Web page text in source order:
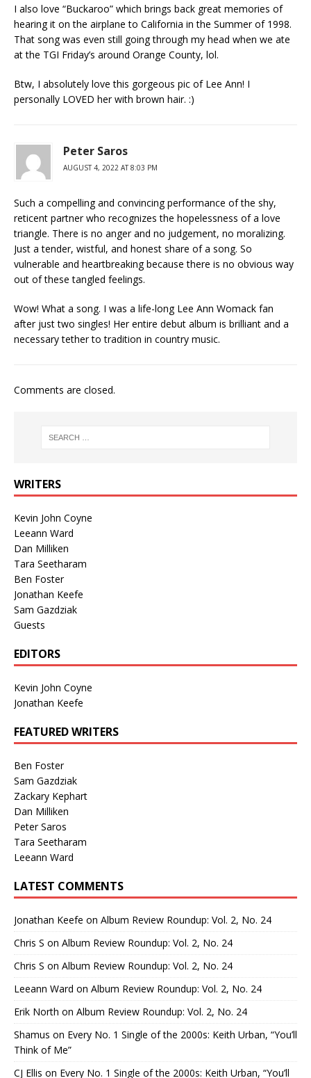
I also love “Buckaroo” which brings back great memories of
hearing it on the airplane to California in the Summer of 1998.
That song was even still going through my head when we ate
at the TGI Friday’s around Orange County, lol.
Btw, I absolutely love this gorgeous pic of Lee Ann! I
personally LOVED her with brown hair. :)
Peter Saros
AUGUST 4, 2022 AT 8:03 PM
Such a compelling and convincing performance of the shy,
reticent partner who recognizes the hopelessness of a love
triangle. There is no anger and no judgement, no moralizing.
Just a tender, wistful, and honest share of a song. So
vulnerable and heartbreaking because there is no obvious way
out of these tangled feelings.
Wow! What a song. I was a life-long Lee Ann Womack fan
after just two singles! Her entire debut album is brilliant and a
necessary tether to tradition in country music.
Comments are closed.
WRITERS
Kevin John Coyne
Leeann Ward
Dan Milliken
Tara Seetharam
Ben Foster
Jonathan Keefe
Sam Gazdziak
Guests
EDITORS
Kevin John Coyne
Jonathan Keefe
FEATURED WRITERS
Ben Foster
Sam Gazdziak
Zackary Kephart
Dan Milliken
Peter Saros
Tara Seetharam
Leeann Ward
LATEST COMMENTS
Jonathan Keefe on Album Review Roundup: Vol. 2, No. 24
Chris S on Album Review Roundup: Vol. 2, No. 24
Chris S on Album Review Roundup: Vol. 2, No. 24
Leeann Ward on Album Review Roundup: Vol. 2, No. 24
Erik North on Album Review Roundup: Vol. 2, No. 24
Shamus on Every No. 1 Single of the 2000s: Keith Urban, “You’ll
Think of Me”
CJ Ellis on Every No. 1 Single of the 2000s: Keith Urban, “You’ll